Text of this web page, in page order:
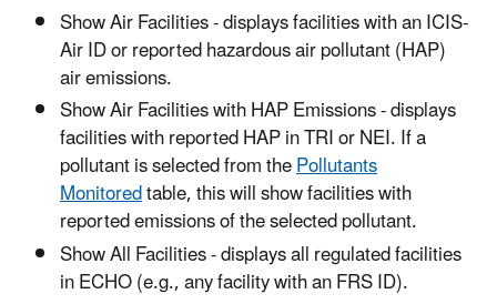
Show Air Facilities - displays facilities with an ICIS-
Air ID or reported hazardous air pollutant (HAP)
air emissions.
Show Air Facilities with HAP Emissions - displays
facilities with reported HAP in TRI or NEI. If a
pollutant is selected from thePollutants
Monitoredtable, this will show facilities with
reported emissions of the selected pollutant.
Show All Facilities - displays all regulated facilities
in ECHO (e.g., any facility with an FRS ID).